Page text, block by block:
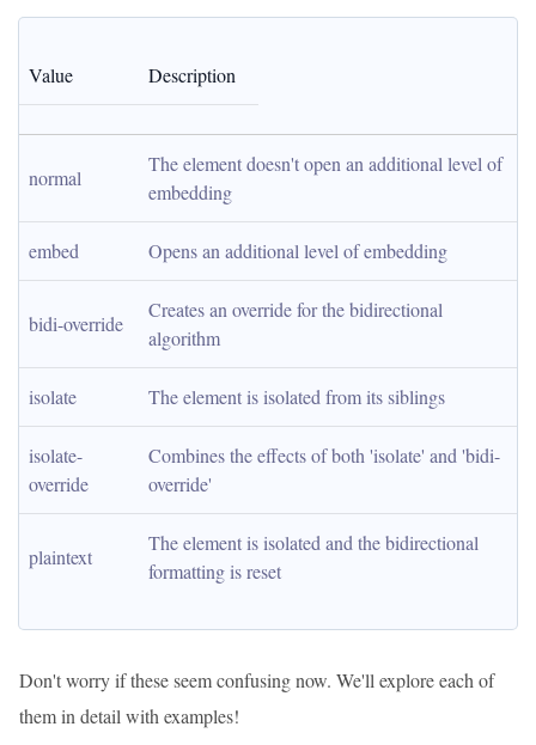
Value Description
normal
The element doesn't open an additional level of
embedding
embed Opens an additional level of embedding
bidi-override
Creates an override for the bidirectional
algorithm
isolate The element is isolated from its siblings
isolate-
override
Combines the effects of both 'isolate' and 'bidi-
override'
plaintext
The element is isolated and the bidirectional
formatting is reset
Don't worry if these seem confusing now. We'll explore each of
them in detail with examples!